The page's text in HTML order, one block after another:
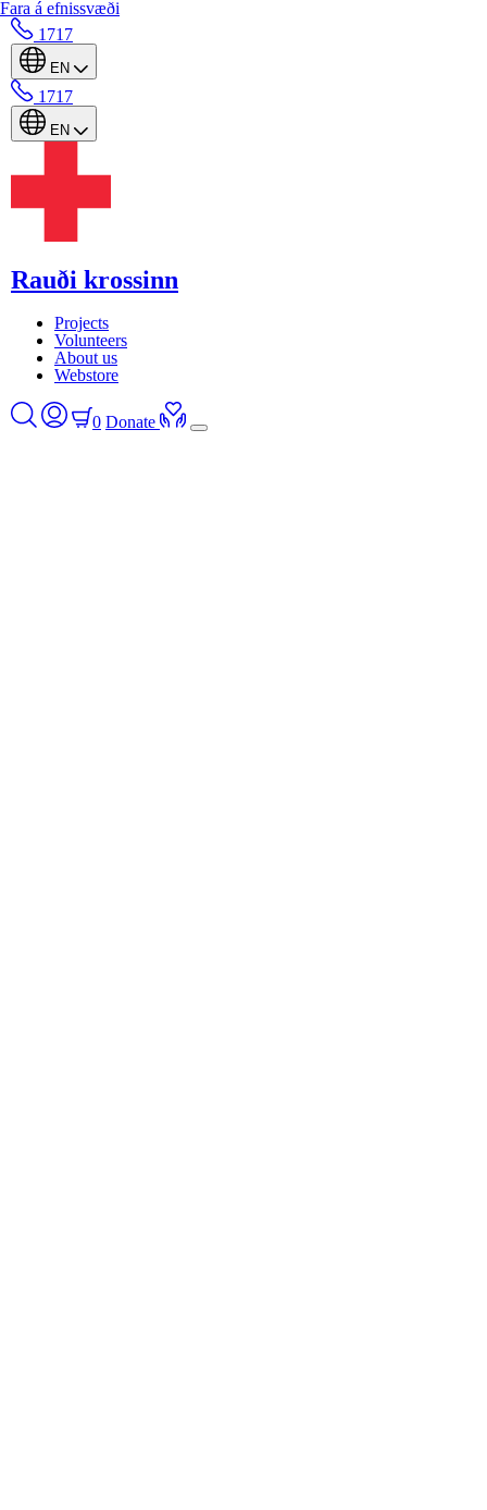
Fara á efnissvæði
1717
EN
1717
EN
Rauði krossinn
Projects
Volunteers
About us
Webstore
0 Donate